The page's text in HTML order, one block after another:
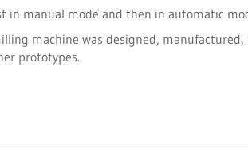
in manual mode and then in automatic
machine was designed,
prototypes.